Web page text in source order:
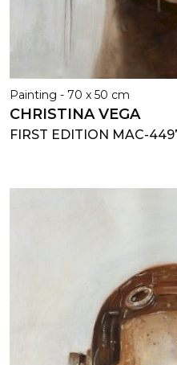
Painting - 70 x 50 cm
CHRISTINA VEGA
FIRST EDITION MAC-